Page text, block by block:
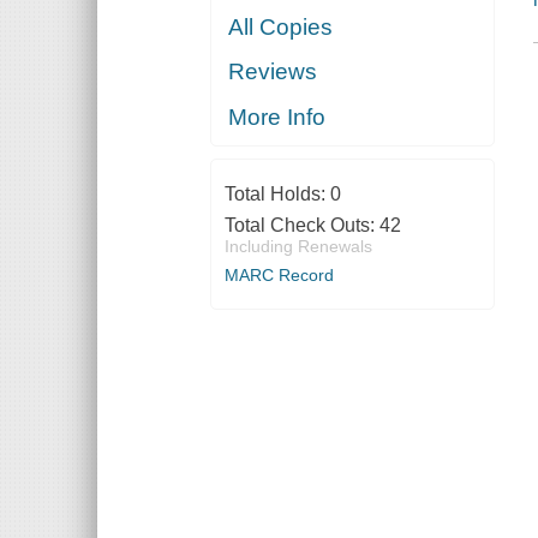
All Copies
Reviews
More Info
Total Holds: 0
Total Check Outs: 42
Including Renewals
MARC Record